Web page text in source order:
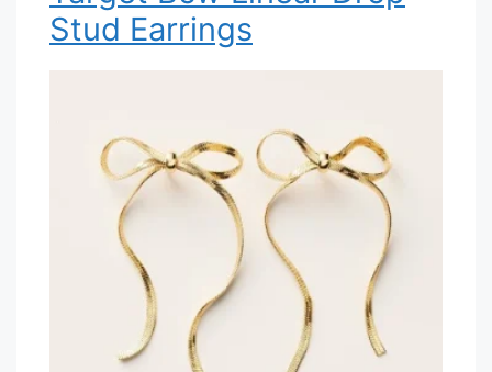
Stud Earrings